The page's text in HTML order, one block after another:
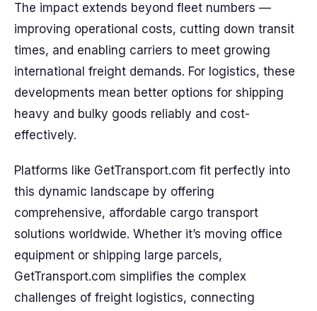
The impact extends beyond fleet numbers —
improving operational costs, cutting down transit
times, and enabling carriers to meet growing
international freight demands. For logistics, these
developments mean better options for shipping
heavy and bulky goods reliably and cost-
effectively.
Platforms like GetTransport.com fit perfectly into
this dynamic landscape by offering
comprehensive, affordable cargo transport
solutions worldwide. Whether it’s moving office
equipment or shipping large parcels,
GetTransport.com simplifies the complex
challenges of freight logistics, connecting